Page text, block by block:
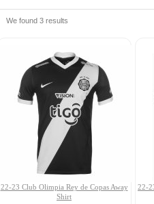
We found 3 results
22-23 Club Olimpia Rey de Copas Away
Shirt
22-